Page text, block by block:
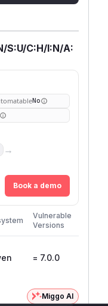
S:U/C:H/I:N/A:
No
→
Book a demo
Vulnerable
Versions
= 7.0.0
Miggo AI